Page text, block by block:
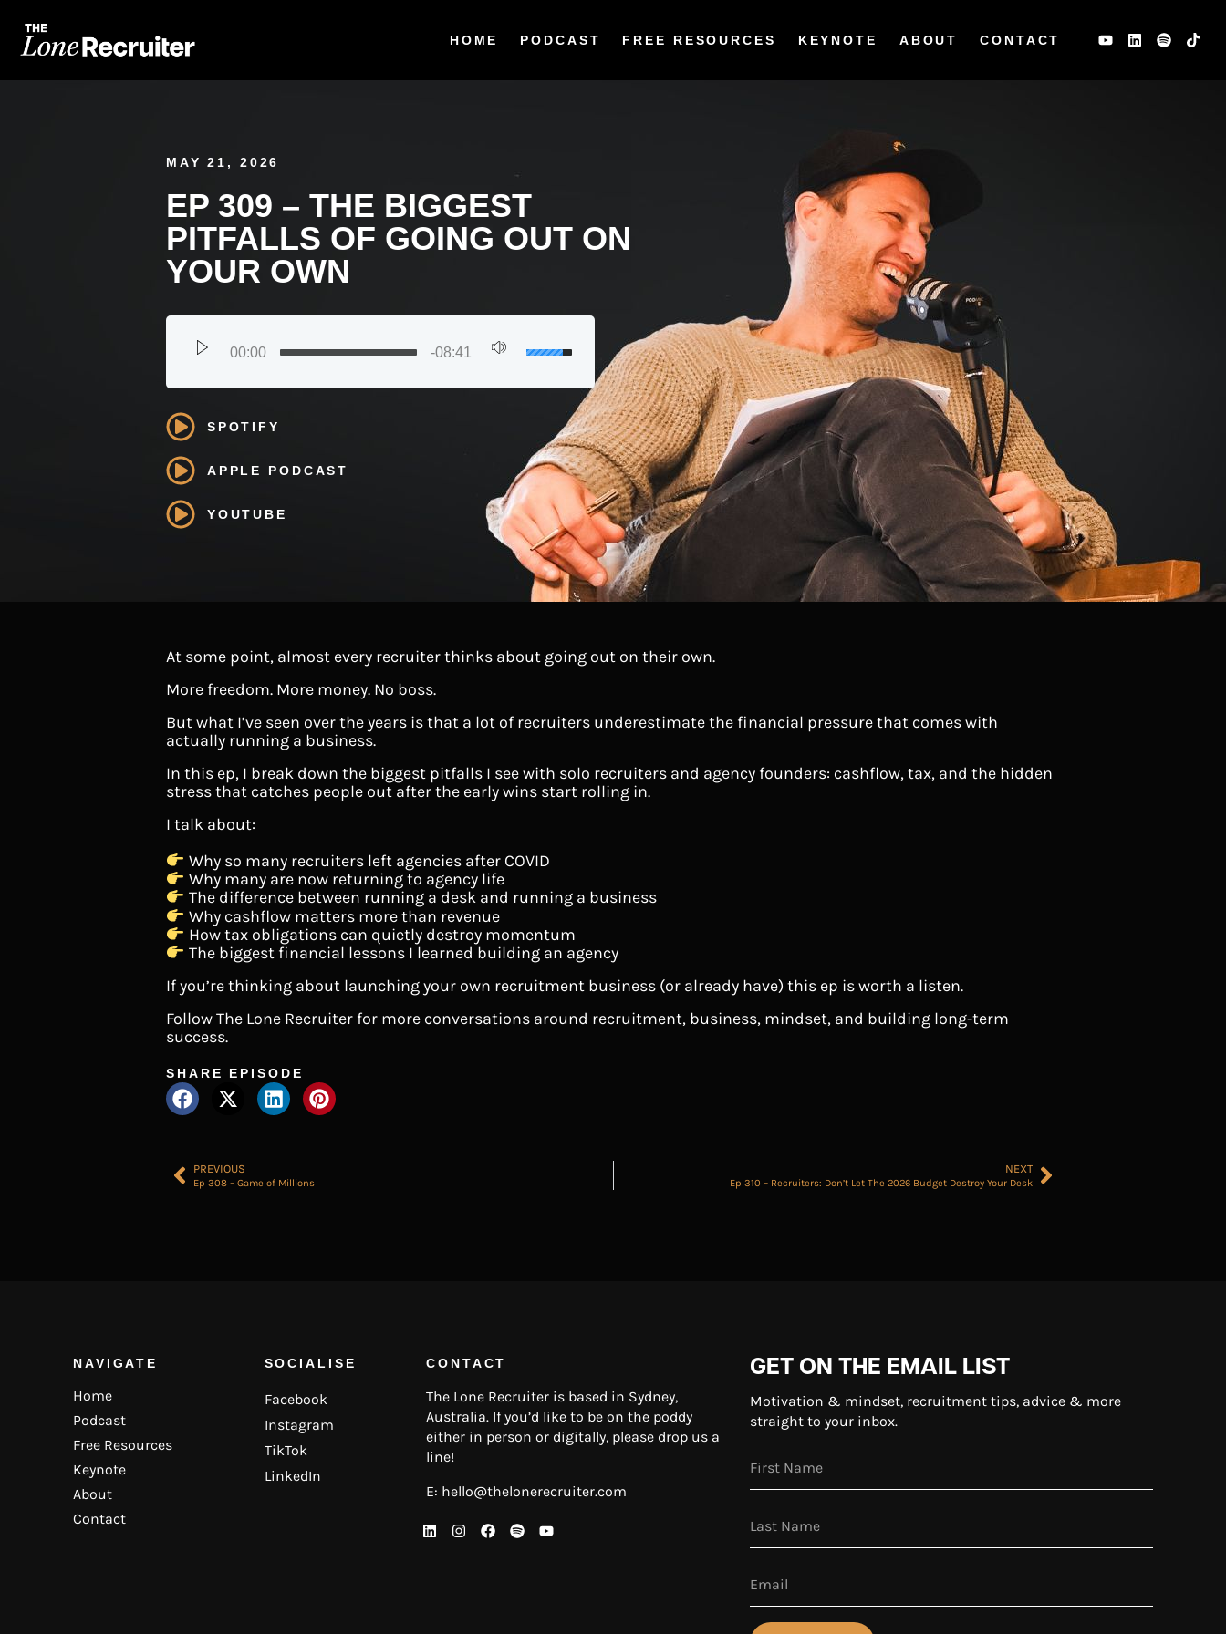
HOME PODCAST FREE RESOURCES KEYNOTE ABOUT CONTACT
MAY 21, 2026
EP 309 – THE BIGGEST
PITFALLS OF GOING OUT ON
YOUR OWN
00:00 -08:41
SPOTIFY
APPLE PODCAST
YOUTUBE
At some point, almost every recruiter thinks about going out on their own.
More freedom. More money. No boss.
But what I’ve seen over the years is that a lot of recruiters underestimate the financial pressure that comes with
actually running a business.
In this ep, I break down the biggest pitfalls I see with solo recruiters and agency founders: cashflow, tax, and the hidden
stress that catches people out after the early wins start rolling in.
I talk about:
Why so many recruiters left agencies after COVID
Why many are now returning to agency life
The difference between running a desk and running a business
Why cashflow matters more than revenue
How tax obligations can quietly destroy momentum
The biggest financial lessons I learned building an agency
If you’re thinking about launching your own recruitment business (or already have) this ep is worth a listen.
Follow The Lone Recruiter for more conversations around recruitment, business, mindset, and building long-term
success.
SHARE EPISODE
PREVIOUS
Ep 308 – Game of Millions
NEXT
Ep 310 – Recruiters: Don’t Let The 2026 Budget Destroy Your Desk
NAVIGATE
Home
Podcast
Free Resources
Keynote
About
Contact
SOCIALISE
Facebook
Instagram
TikTok
LinkedIn
CONTACT
The Lone Recruiter is based in Sydney,
Australia. If you’d like to be on the poddy
either in person or digitally, please drop us a
line!
E: hello@thelonerecruiter.com
GET ON THE EMAIL LIST
Motivation & mindset, recruitment tips, advice & more
straight to your inbox.